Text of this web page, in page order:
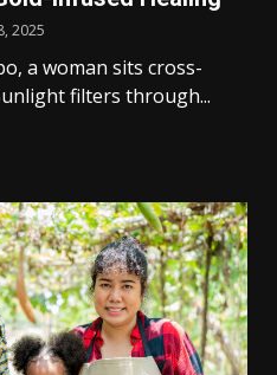
2025
a woman sits cross-
filters through...